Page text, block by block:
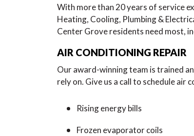
With more than 20 years of service
Heating, Cooling, Plumbing &
Center Grove residents need most,
AIR CONDITIONING REPAIR
Our award-winning team is trained
rely on. Give us a call to schedule air
Rising energy bills
Frozen evaporator coils